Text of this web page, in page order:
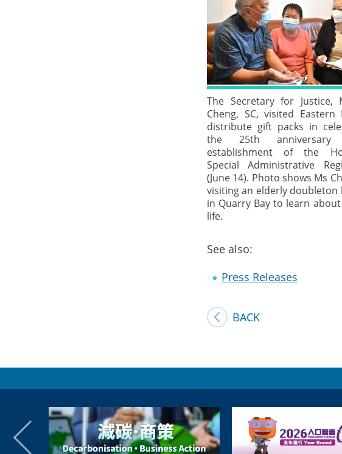
The Secretary for Justice,
Cheng, SC, visited
distribute gift packs in
the 25th
establishment of the
Special Administrative
(June 14). Photo shows Ms
visiting an elderly doubleton
in Quarry Bay to learn
life.
See also:
Press Releases
BACK